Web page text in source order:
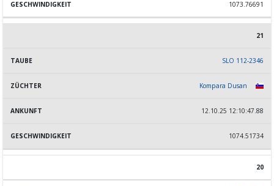
1073.76691
21
SLO 112-2346
Kompara Dusan
12.10.25 12:10:47.88
1074.51734
20